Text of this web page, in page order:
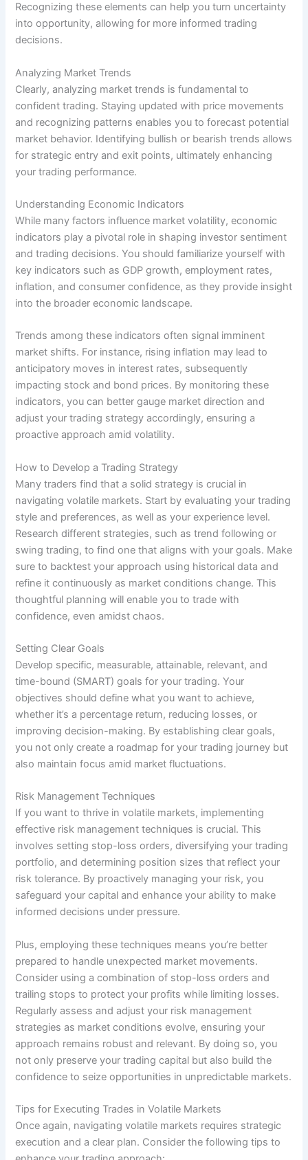
Recognizing these elements can help you turn uncertainty
into opportunity, allowing for more informed trading
decisions.
Analyzing Market Trends
Clearly, analyzing market trends is fundamental to
confident trading. Staying updated with price movements
and recognizing patterns enables you to forecast potential
market behavior. Identifying bullish or bearish trends allows
for strategic entry and exit points, ultimately enhancing
your trading performance.
Understanding Economic Indicators
While many factors influence market volatility, economic
indicators play a pivotal role in shaping investor sentiment
and trading decisions. You should familiarize yourself with
key indicators such as GDP growth, employment rates,
inflation, and consumer confidence, as they provide insight
into the broader economic landscape.
Trends among these indicators often signal imminent
market shifts. For instance, rising inflation may lead to
anticipatory moves in interest rates, subsequently
impacting stock and bond prices. By monitoring these
indicators, you can better gauge market direction and
adjust your trading strategy accordingly, ensuring a
proactive approach amid volatility.
How to Develop a Trading Strategy
Many traders find that a solid strategy is crucial in
navigating volatile markets. Start by evaluating your trading
style and preferences, as well as your experience level.
Research different strategies, such as trend following or
swing trading, to find one that aligns with your goals. Make
sure to backtest your approach using historical data and
refine it continuously as market conditions change. This
thoughtful planning will enable you to trade with
confidence, even amidst chaos.
Setting Clear Goals
Develop specific, measurable, attainable, relevant, and
time-bound (SMART) goals for your trading. Your
objectives should define what you want to achieve,
whether it’s a percentage return, reducing losses, or
improving decision-making. By establishing clear goals,
you not only create a roadmap for your trading journey but
also maintain focus amid market fluctuations.
Risk Management Techniques
If you want to thrive in volatile markets, implementing
effective risk management techniques is crucial. This
involves setting stop-loss orders, diversifying your trading
portfolio, and determining position sizes that reflect your
risk tolerance. By proactively managing your risk, you
safeguard your capital and enhance your ability to make
informed decisions under pressure.
Plus, employing these techniques means you’re better
prepared to handle unexpected market movements.
Consider using a combination of stop-loss orders and
trailing stops to protect your profits while limiting losses.
Regularly assess and adjust your risk management
strategies as market conditions evolve, ensuring your
approach remains robust and relevant. By doing so, you
not only preserve your trading capital but also build the
confidence to seize opportunities in unpredictable markets.
Tips for Executing Trades in Volatile Markets
Once again, navigating volatile markets requires strategic
execution and a clear plan. Consider the following tips to